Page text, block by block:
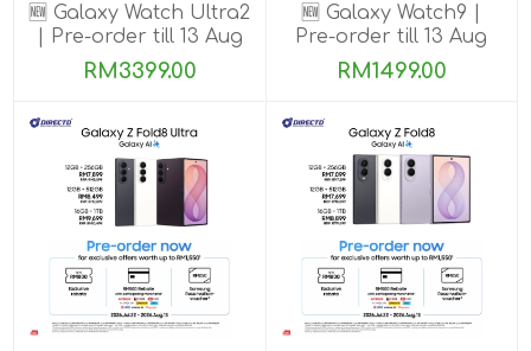
🆕 Galaxy Watch Ultra2
| Pre-order till 13 Aug
2026
RM3399.00
🆕 Galaxy Watch9 |
Pre-order till 13 Aug
2026
RM1499.00